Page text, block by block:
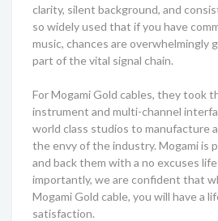
clarity, silent background, and
so widely used that if you have
music, chances are overwhelmingly
part of the vital signal chain.
For Mogami Gold cables, they took
instrument and multi-channel
world class studios to manufacture
the envy of the industry. Mogami is
and back them with a no excuses
importantly, we are confident that
Mogami Gold cable, you will have a
satisfaction.